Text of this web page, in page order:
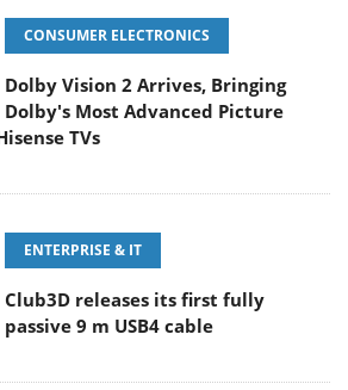
CONSUMER ELECTRONICS
Dolby Vision 2 Arrives, Bringing
Dolby's Most Advanced Picture
TVs
ENTERPRISE & IT
Club3D releases its first fully
passive 9 m USB4 cable